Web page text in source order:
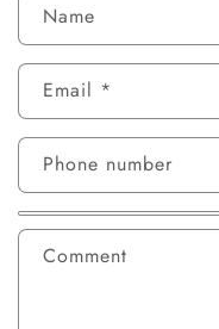
Name
Email *
Phone number
Comment